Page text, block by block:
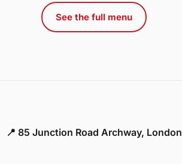
See the full menu
📍 85 Junction Road Archway, London